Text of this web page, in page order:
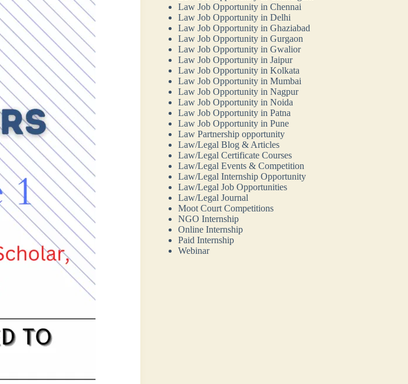
Law Job Opportunity in Chennai
Law Job Opportunity in Delhi
Law Job Opportunity in Ghaziabad
Law Job Opportunity in Gurgaon
Law Job Opportunity in Gwalior
Law Job Opportunity in Jaipur
Law Job Opportunity in Kolkata
Law Job Opportunity in Mumbai
Law Job Opportunity in Nagpur
Law Job Opportunity in Noida
Law Job Opportunity in Patna
Law Job Opportunity in Pune
Law Partnership opportunity
Law/Legal Blog & Articles
Law/Legal Certificate Courses
Law/Legal Events & Competition
Law/Legal Internship Opportunity
Law/Legal Job Opportunities
Law/Legal Journal
Moot Court Competitions
NGO Internship
Online Internship
Paid Internship
Webinar